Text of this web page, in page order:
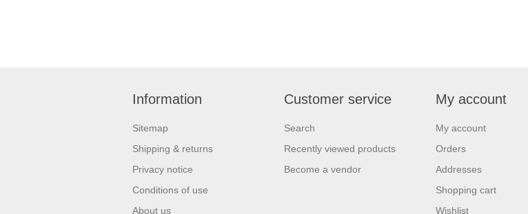
Information
Sitemap
Shipping & returns
Privacy notice
Conditions of use
About us
Customer service
Search
Recently viewed products
Become a vendor
My account
My account
Orders
Addresses
Shopping cart
Wishlist